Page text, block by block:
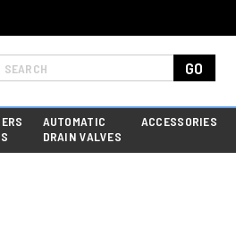
GO
AUTOMATIC
DRAIN VALVES
ACCESSORIES